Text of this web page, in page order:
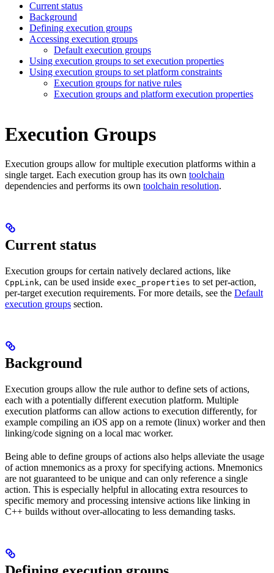
Current status
Background
Defining execution groups
Accessing execution groups
Default execution groups
Using execution groups to set execution properties
Using execution groups to set platform constraints
Execution groups for native rules
Execution groups and platform execution properties
Execution Groups
Execution groups allow for multiple execution platforms within a
single target. Each execution group has its own toolchain
dependencies and performs its own toolchain resolution.
Current status
Execution groups for certain natively declared actions, like
CppLink, can be used inside exec_properties to set per-action,
per-target execution requirements. For more details, see the Default
execution groups section.
Background
Execution groups allow the rule author to define sets of actions,
each with a potentially different execution platform. Multiple
execution platforms can allow actions to execution differently, for
example compiling an iOS app on a remote (linux) worker and then
linking/code signing on a local mac worker.
Being able to define groups of actions also helps alleviate the usage
of action mnemonics as a proxy for specifying actions. Mnemonics
are not guaranteed to be unique and can only reference a single
action. This is especially helpful in allocating extra resources to
specific memory and processing intensive actions like linking in
C++ builds without over-allocating to less demanding tasks.